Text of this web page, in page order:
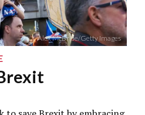
Alex McBride/Getty Images